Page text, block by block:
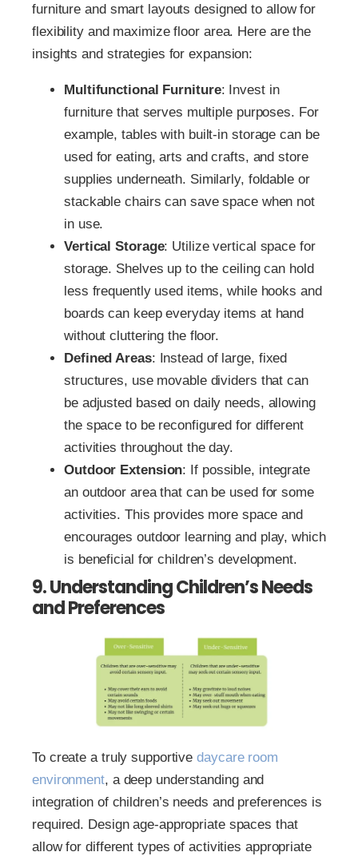
furniture and smart layouts designed to allow for
flexibility and maximize floor area. Here are the
insights and strategies for expansion:
Multifunctional Furniture: Invest in
furniture that serves multiple purposes. For
example, tables with built-in storage can be
used for eating, arts and crafts, and store
supplies underneath. Similarly, foldable or
stackable chairs can save space when not
in use.
Vertical Storage: Utilize vertical space for
storage. Shelves up to the ceiling can hold
less frequently used items, while hooks and
boards can keep everyday items at hand
without cluttering the floor.
Defined Areas: Instead of large, fixed
structures, use movable dividers that can
be adjusted based on daily needs, allowing
the space to be reconfigured for different
activities throughout the day.
Outdoor Extension: If possible, integrate
an outdoor area that can be used for some
activities. This provides more space and
encourages outdoor learning and play, which
is beneficial for children’s development.
9. Understanding Children’s Needs
and Preferences
To create a truly supportivedaycare room
environment, a deep understanding and
integration of children’s needs and preferences is
required. Design age-appropriate spaces that
allow for different types of activities appropriate